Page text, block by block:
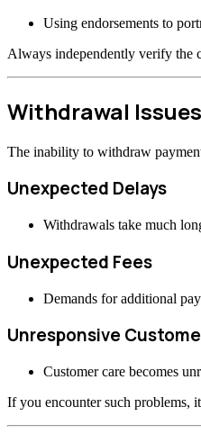
Using endorsements to
Always independently verify the
Withdrawal
The inability to withdraw
Unexpected Delays
Withdrawals take much
Unexpected Fees
Demands for additional
Unresponsive
Customer care becomes
If you encounter such problems,